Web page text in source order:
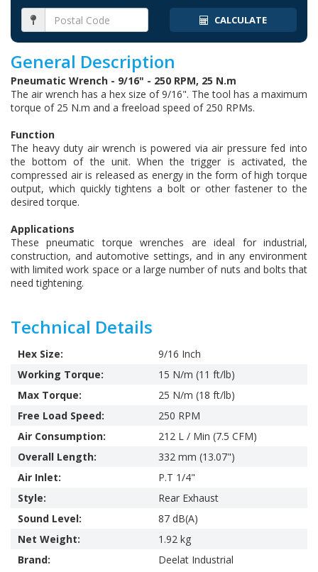
CALCULATE
General Description
Pneumatic Wrench - 9/16" - 250 RPM, 25 N.m
The air wrench has a hex size of 9/16". The tool has a maximum
torque of 25 N.m and a freeload speed of 250 RPMs.
Function
The heavy duty air wrench is powered via air pressure fed into
the bottom of the unit. When the trigger is activated, the
compressed air is released as energy in the form of high torque
output, which quickly tightens a bolt or other fastener to the
desired torque.
Applications
These pneumatic torque wrenches are ideal for industrial,
construction, and automotive settings, and in any environment
with limited work space or a large number of nuts and bolts that
need tightening.
Technical Details
Hex Size:
9/16 Inch
Working Torque:
15 N/m (11 ft/lb)
Max Torque:
25 N/m (18 ft/lb)
Free Load Speed:
250 RPM
Air Consumption:
212 L / Min (7.5 CFM)
Overall Length:
332 mm (13.07")
Air Inlet:
P.T 1/4"
Style:
Rear Exhaust
Sound Level:
87 dB(A)
Net Weight:
1.92 kg
Brand:
Deelat Industrial